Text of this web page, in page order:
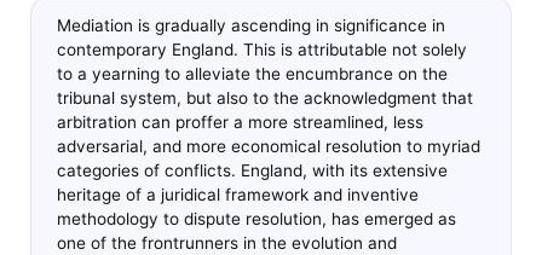
Mediation is gradually ascending in significance in
contemporary England. This is attributable not solely
to a yearning to alleviate the encumbrance on the
tribunal system, but also to the acknowledgment that
arbitration can proffer a more streamlined, less
adversarial, and more economical resolution to myriad
categories of conflicts. England, with its extensive
heritage of a juridical framework and inventive
methodology to dispute resolution, has emerged as
one of the frontrunners in the evolution and